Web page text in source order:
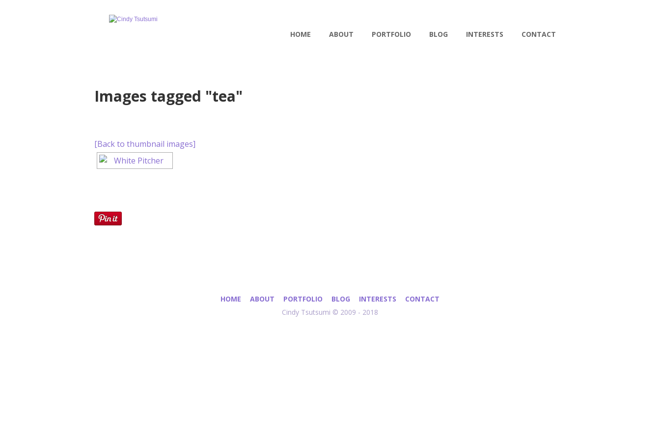
HOME ABOUT PORTFOLIO BLOG INTERESTS CONTACT
Images tagged "tea"
[Back to thumbnail images]
HOME ABOUT PORTFOLIO BLOG INTERESTS
CONTACT
Cindy Tsutsumi © 2009 - 2018